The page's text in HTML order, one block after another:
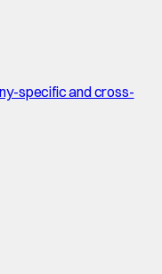
specific and cross-